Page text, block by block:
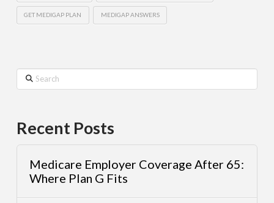
GET MEDIGAP PLAN MEDIGAP ANSWERS
Search
Recent Posts
Medicare Employer Coverage After 65:
Where Plan G Fits